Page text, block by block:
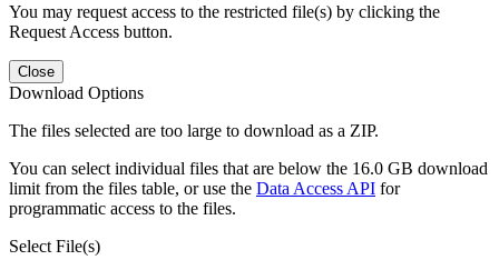
You may request access to the restricted file(s) by clicking the
Request Access button.
Close
Download Options
The files selected are too large to download as a ZIP.
You can select individual files that are below the 16.0 GB download
limit from the files table, or use the Data Access API for
programmatic access to the files.
Select File(s)